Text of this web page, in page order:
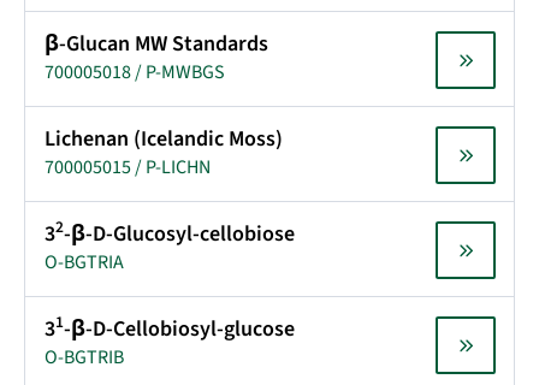
β-Glucan MW Standards
700005018 / P-MWBGS
Lichenan (Icelandic Moss)
700005015 / P-LICHN
32-β-D-Glucosyl-cellobiose
O-BGTRIA
31-β-D-Cellobiosyl-glucose
O-BGTRIB